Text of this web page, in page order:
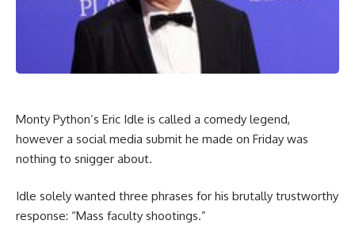
Monty Python’s Eric Idle is called a comedy legend,
however a social media submit he made on Friday was
nothing to snigger about.
Idle solely wanted three phrases for his brutally trustworthy
response: “Mass faculty shootings.”